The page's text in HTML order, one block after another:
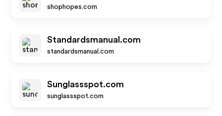
shophopes.com
Standardsmanual.com
standardsmanual.com
Sunglassspot.com
sunglassspot.com